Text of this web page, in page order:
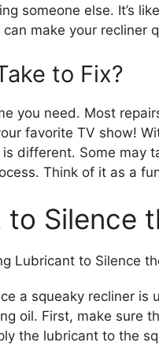
someone else. It’s
make your recliner
to Fix?
you need. Most
favorite TV show!
different. Some may
Think of it as a
Silence
a squeaky recliner is
oil. First, make sure
the lubricant to the